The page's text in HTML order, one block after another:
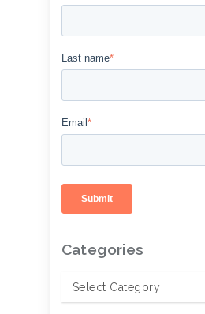
Last name*
Email *
Categories